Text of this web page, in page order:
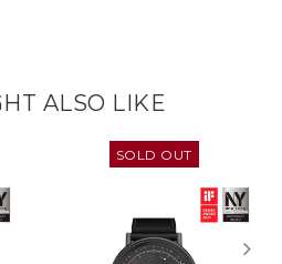
ALSO LIKE
SOLD OUT